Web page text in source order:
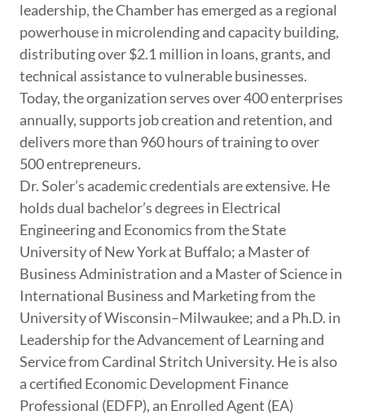
leadership, the Chamber has emerged as a regional
powerhouse in microlending and capacity building,
distributing over $2.1 million in loans, grants, and
technical assistance to vulnerable businesses.
Today, the organization serves over 400 enterprises
annually, supports job creation and retention, and
delivers more than 960 hours of training to over
500 entrepreneurs.
Dr. Soler’s academic credentials are extensive. He
holds dual bachelor’s degrees in Electrical
Engineering and Economics from the State
University of New York at Buffalo; a Master of
Business Administration and a Master of Science in
International Business and Marketing from the
University of Wisconsin–Milwaukee; and a Ph.D. in
Leadership for the Advancement of Learning and
Service from Cardinal Stritch University. He is also
a certified Economic Development Finance
Professional (EDFP), an Enrolled Agent (EA)